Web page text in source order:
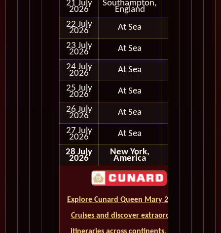
21 July
2026
Southampton,
England
22 July
2026
At Sea
23 July
2026
At Sea
24 July
2026
At Sea
25 July
2026
At Sea
26 July
2026
At Sea
27 July
2026
At Sea
28 July
2026
New York,
America
Explore Cunard Queen Mary 2 World
Cruises and discover extraordinary
itineraries across continents, iconic